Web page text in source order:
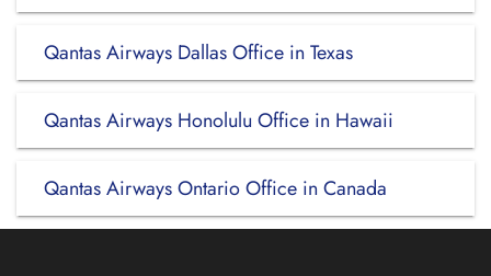
Qantas Airways Dallas Office in Texas
Qantas Airways Honolulu Office in Hawaii
Qantas Airways Ontario Office in Canada